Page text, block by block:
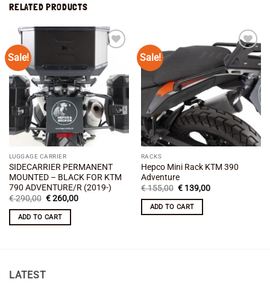
RELATED PRODUCTS
Sale!
wishlist
LUGGAGE CARRIER
SIDECARRIER PERMANENT
MOUNTED – BLACK FOR KTM
790 ADVENTURE/R (2019-)
€290,00 Original
was:
€ 290,00.
€260,00Current
ADD TO CART
Sale!
Add to
wishlist
RACKS
Hepco Mini Rack KTM 390
Adventure
€155,00 Original
was:
€ 155,00.
€139,00Current
ADD TO CART
LATEST